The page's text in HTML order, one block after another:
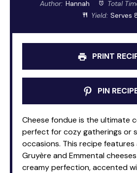
Author: Hannah Total
Yield: Serves
PRINT
PIN
Cheese fondue is the ultimate
perfect for cozy gatherings or
occasions. This recipe
Gruyère and Emmental
creamy perfection, accented